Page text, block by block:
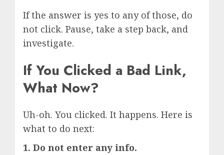
If the answer is yes to any of those, do
not click. Pause, take a step back, and
investigate.
If You Clicked a Bad Link,
What Now?
Uh-oh. You clicked. It happens. Here is
what to do next:
1. Do not enter any info.